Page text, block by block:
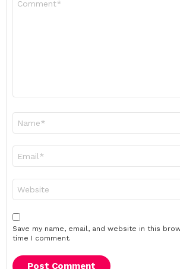
Save my name, email, and website in this
time I comment.